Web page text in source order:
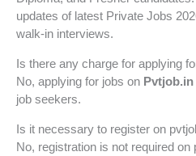
updates of latest Private Jobs
walk-in interviews.
Is there any charge for applying
No, applying for jobs on Pvtjob.in
job seekers.
Is it necessary to register on
No, registration is not required